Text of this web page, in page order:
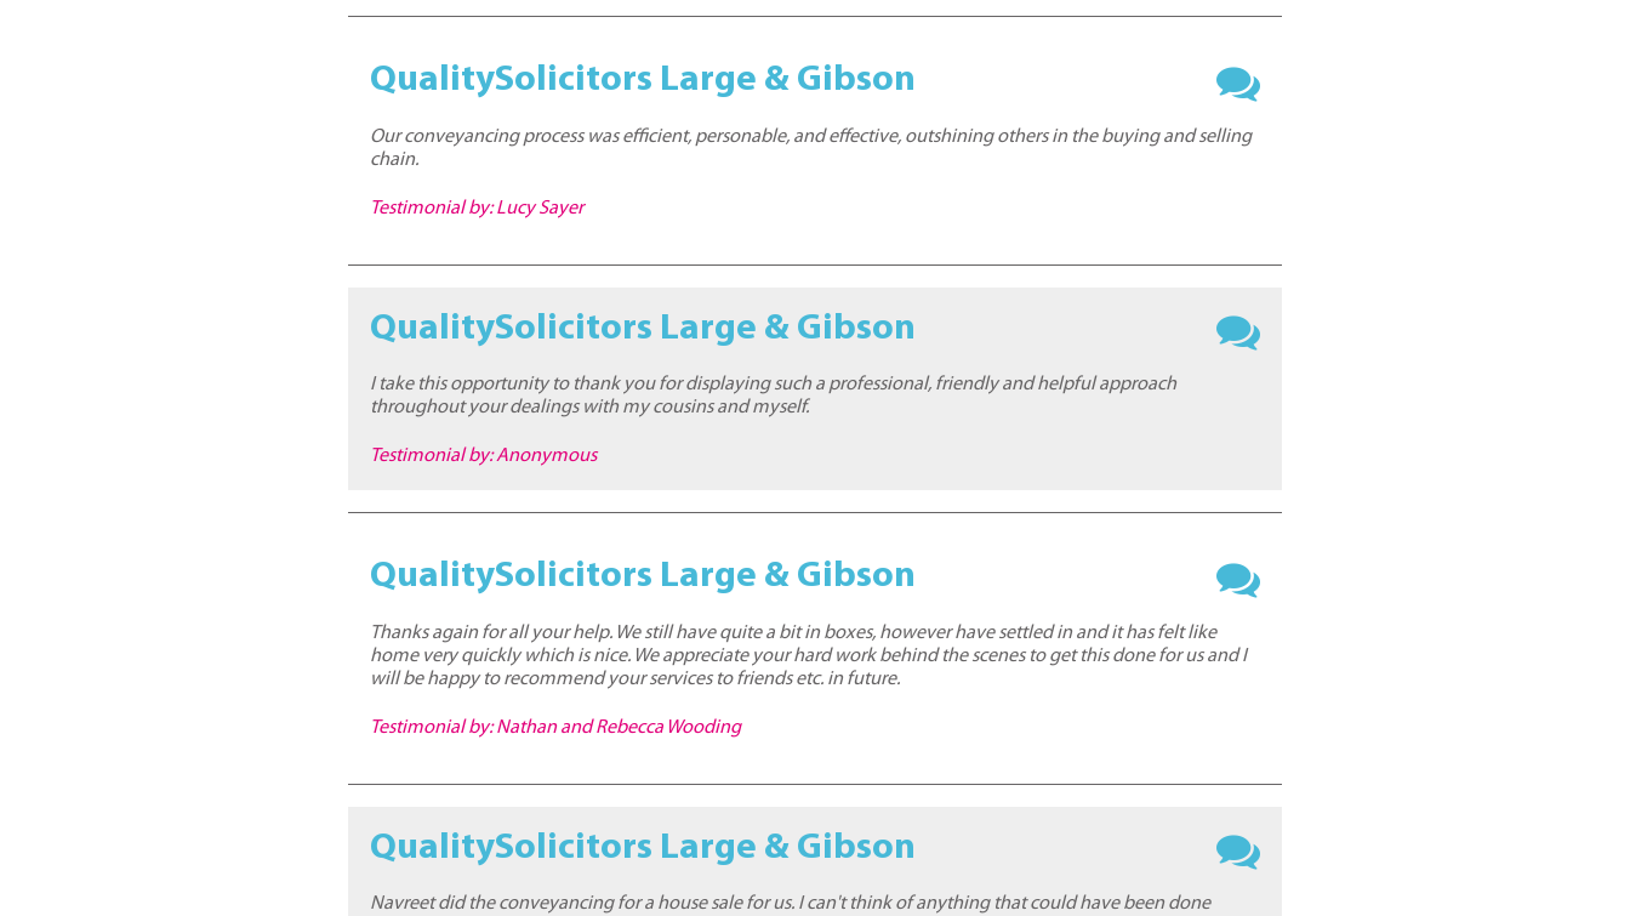
QualitySolicitors Large & Gibson
Our conveyancing process was efficient, personable, and effective, outshining others in the buying and selling
chain.
Testimonial by: Lucy Sayer
QualitySolicitors Large & Gibson
I take this opportunity to thank you for displaying such a professional, friendly and helpful approach
throughout your dealings with my cousins and myself.
Testimonial by: Anonymous
QualitySolicitors Large & Gibson
Thanks again for all your help. We still have quite a bit in boxes, however have settled in and it has felt like
home very quickly which is nice. We appreciate your hard work behind the scenes to get this done for us and I
will be happy to recommend your services to friends etc. in future.
Testimonial by: Nathan and Rebecca Wooding
QualitySolicitors Large & Gibson
Navreet did the conveyancing for a house sale for us. I can't think of anything that could have been done